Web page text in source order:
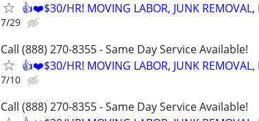
👍❤️$30/HR! MOVING LABOR, JUNK
7/29
Call (888) 270-8355 - Same Day Service Available!
👍❤️$30/HR! MOVING LABOR, JUNK
7/10
Call (888) 270-8355 - Same Day Service Available!